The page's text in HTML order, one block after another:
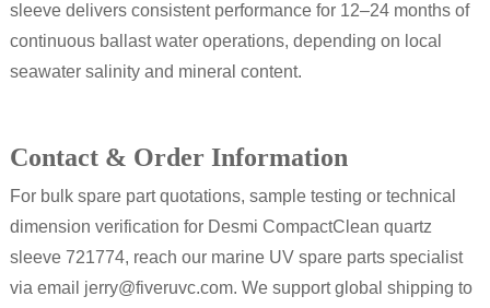
sleeve delivers consistent performance for 12–24 months of
continuous ballast water operations, depending on local
seawater salinity and mineral content.
Contact & Order Information
For bulk spare part quotations, sample testing or technical
dimension verification for Desmi CompactClean quartz
sleeve 721774, reach our marine UV spare parts specialist
via email jerry@fiveruvc.com. We support global shipping to